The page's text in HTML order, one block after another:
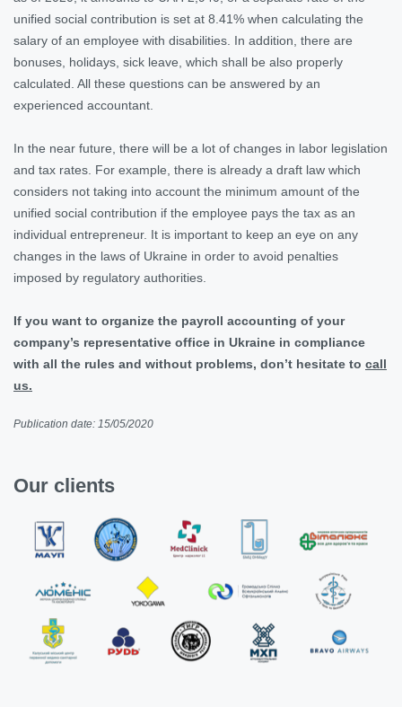
unified social contribution is set at 8.41% when calculating the
salary of an employee with disabilities. In addition, there are
bonuses, holidays, sick leave, which shall be also properly
calculated. All these questions can be answered by an
experienced accountant.
In the near future, there will be a lot of changes in labor legislation
and tax rates. For example, there is already a draft law which
considers not taking into account the minimum amount of the
unified social contribution if the employee pays the tax as an
individual entrepreneur. It is important to keep an eye on any
changes in the laws of Ukraine in order to avoid penalties
imposed by regulatory authorities.
If you want to organize the payroll accounting of your
company’s representative office in Ukraine in compliance
with all the rules and without problems, don’t hesitate to call
us.
Publication date: 15/05/2020
Our clients